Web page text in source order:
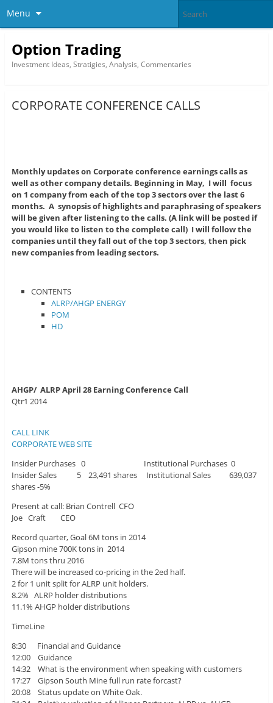
Menu
Option Trading
Investment Ideas, Stratigies, Analysis, Commentaries
CORPORATE CONFERENCE CALLS
Monthly updates on Corporate conference earnings calls as
well as other company details. Beginning in May, I will focus
on 1 company from each of the top 3 sectors over the last 6
months. A synopsis of highlights and paraphrasingof speakers
will be given after listening to the calls. (A link will be posted if
you would like to listen to the complete call) I will follow the
companies until they fall out of the top 3 sectors, then pick
new companies from leading sectors.
CONTENTS
ALRP/AHGP ENERGY
POM
HD
AHGP/ ALRP April 28 Earning Conference Call
Qtr1 2014
CALL LINK
CORPORATE WEB SITE
Insider Purchases 0 Institutional Purchases 0
Insider Sales 5 23,491 shares Institutional Sales 639,037
shares -5%
Present at call: Brian Contrell CFO
Joe Craft CEO
Record quarter, Goal 6M tons in 2014
Gipson mine 700K tons in 2014
7.8M tons thru 2016
There will be increased co-pricing in the 2ed half.
2 for 1 unit split for ALRP unit holders.
8.2% ALRP holder distributions
11.1% AHGP holder distributions
TimeLine
8:30 Financial and Guidance
12:00 Guidance
14:32 What is the environment when speaking with customers
17:27 Gipson South Mine full run rate forcast?
20:08 Status update on White Oak.